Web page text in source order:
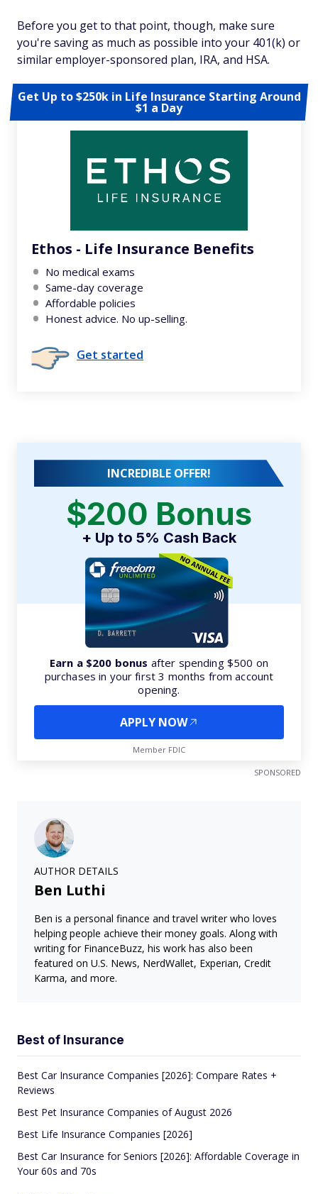
Before you get to that point, though, make sure
you're saving as much as possible into your 401(k) or
similar employer-sponsored plan, IRA, and HSA.
Get Up to $250k in Life Insurance Starting Around
$1 a Day
Ethos - Life Insurance Benefits
No medical exams
Same-day coverage
Affordable policies
Honest advice. No up-selling.
Get started
INCREDIBLE OFFER!
$200 Bonus
+ Up to 5% Cash Back
Earn a $200 bonus after spending $500 on
purchases in your first 3 months from account
opening.
APPLY NOW
Member FDIC
SPONSORED
AUTHOR DETAILS
Ben Luthi
Ben is a personal finance and travel writer who loves
helping people achieve their money goals. Along with
writing for FinanceBuzz, his work has also been
featured on U.S. News, NerdWallet, Experian, Credit
Karma, and more.
Best of Insurance
Best Car Insurance Companies [2026]: Compare Rates +
Reviews
Best Pet Insurance Companies of August 2026
Best Life Insurance Companies [2026]
Best Car Insurance for Seniors [2026]: Affordable Coverage in
Your 60s and 70s